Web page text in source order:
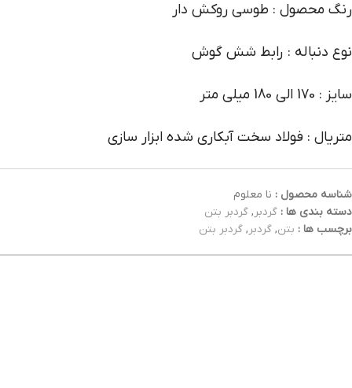
رنگ محصول : طوسی روکش دار
نوع دنباله : رابط شش گوش
سایز : 170 الی 180 میلی متر
متریال : فولاد سخت آبکاری شده ابزار سازی
شناسه محصول : نا معلوم
دسته بندی ها : گردبر , گردبر بتن
برچسب ها : بتن, گردبر , گردبر بتن